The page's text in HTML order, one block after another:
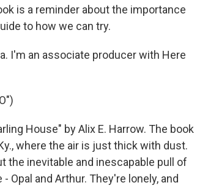
is a reminder about the importance
to how we can try.
I'm an associate producer with Here
House" by Alix E. Harrow. The book
where the air is just thick with dust.
the inevitable and inescapable pull of
Opal and Arthur. They're lonely, and